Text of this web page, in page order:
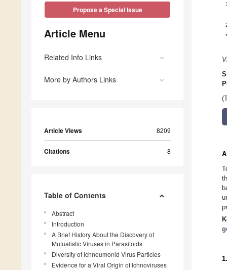
Propose a Special Issue
Article Menu
Related Info Links
More by Authors Links
Article Views 8209
Citations 8
Table of Contents
Abstract
Introduction
A Brief History About the Discovery of
Mutualistic Viruses in Parasitoids
Diversity of Ichneumonid Virus Particles
Evidence for a Viral Origin of Ichnoviruses
1
*